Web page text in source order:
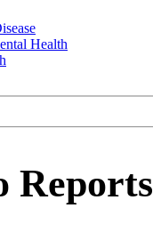
Health
Reports